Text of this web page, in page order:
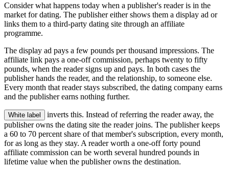
Consider what happens today when a publisher's reader is in the
market for dating. The publisher either shows them a display ad or
links them to a third-party dating site through an affiliate
programme.
The display ad pays a few pounds per thousand impressions. The
affiliate link pays a one-off commission, perhaps twenty to fifty
pounds, when the reader signs up and pays. In both cases the
publisher hands the reader, and the relationship, to someone else.
Every month that reader stays subscribed, the dating company earns
and the publisher earns nothing further.
White label
inverts this. Instead of referring the reader away, the
publisher owns the dating site the reader joins. The publisher keeps
a 60 to 70 percent share of that member's subscription, every month,
for as long as they stay. A reader worth a one-off forty pound
affiliate commission can be worth several hundred pounds in
lifetime value when the publisher owns the destination.